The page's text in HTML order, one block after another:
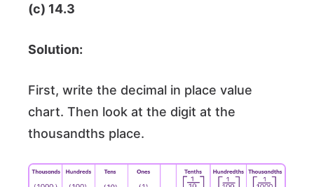
(c) 14.3
Solution:
First, write the decimal in place value
chart. Then look at the digit at the
thousandths place.